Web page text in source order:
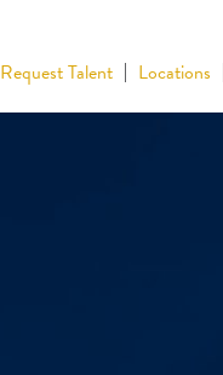
Request Talent Locations